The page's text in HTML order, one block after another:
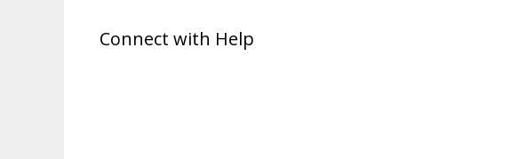
Connect with Help